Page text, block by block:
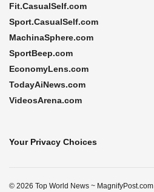
Fit.CasualSelf.com
Sport.CasualSelf.com
MachinaSphere.com
SportBeep.com
EconomyLens.com
TodayAiNews.com
VideosArena.com
Your Privacy Choices
© 2026 Top World News ~ MagnifyPost.com